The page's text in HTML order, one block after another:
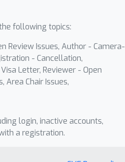
following topics:
Review Issues, Author - Camera-
- Cancellation,
Letter, Reviewer - Open
Area Chair Issues,
login, inactive accounts,
a registration.